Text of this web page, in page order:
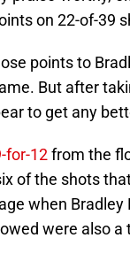
on 22-of-39
points to
But after
to get any
for-12from the
of the shots
when Bradley
were also a